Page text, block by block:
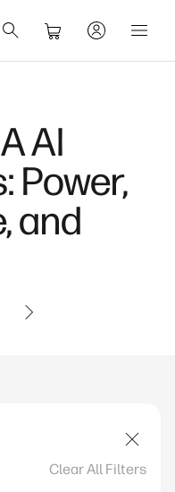
AI
Power,
and
Clear All Filters